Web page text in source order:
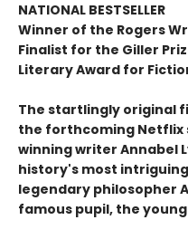
NATIONAL BESTSELLER
Winner of the Rogers
Finalist for the Giller
Literary Award for
The startlingly original
the forthcoming Netflix
winning writer Annabel
history's most
legendary philosopher
famous pupil, the